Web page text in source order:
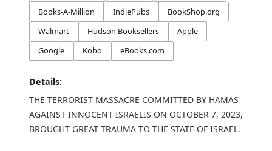
Books-A-Million
IndiePubs
BookShop.org
Walmart
Hudson Booksellers
Apple
Google
Kobo eBooks.com
Details:
THE TERRORIST MASSACRE COMMITTED BY HAMAS
AGAINST INNOCENT ISRAELIS ON OCTOBER 7, 2023,
BROUGHT GREAT TRAUMA TO THE STATE OF ISRAEL.